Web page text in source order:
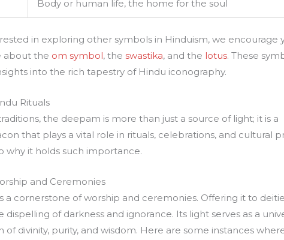
Body or human life, the home for the soul
in exploring other symbols in Hinduism, we encourage
about the om symbol, theswastika, and the lotus. These
into the rich tapestry of Hindu iconography.
Rituals
the deepam is more than just a source of light; it is a
that plays a vital role in rituals, celebrations, and cultural
why it holds such importance.
and Ceremonies
a cornerstone of worship and ceremonies. Offering it to
dispelling of darkness and ignorance. Its light serves as a
of divinity, purity, and wisdom. Here are some instances